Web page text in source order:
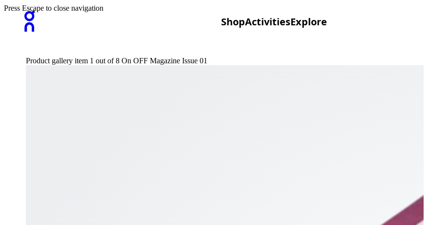
ShopActivitiesExplore
Press Escape to close navigation
Product gallery item 1 out of 8 On OFF Magazine Issue 01